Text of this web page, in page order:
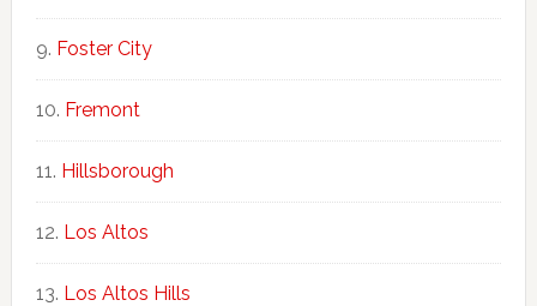
Foster City
Fremont
Hillsborough
Los Altos
Los Altos Hills